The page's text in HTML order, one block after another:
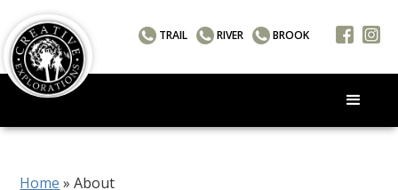
TRAIL RIVER BROOK
Home »About